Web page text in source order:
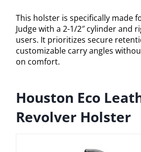
This holster is specifically made
Judge with a 2-1/2″ cylinder and
users. It prioritizes secure
customizable carry angles
on comfort.
Houston Eco
Revolver Holster